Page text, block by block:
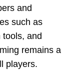
and
such as
and
remains a
players.